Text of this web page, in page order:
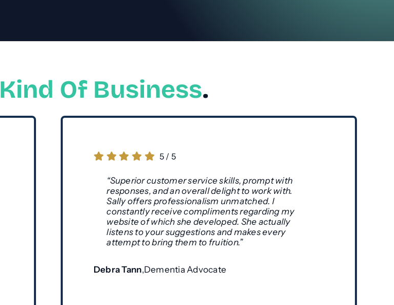
Kind Of Business.
5/ 5
“Superior customer service skills, prompt with
responses, and an overall delight to work with.
Sally offers professionalism unmatched. I
constantly receive compliments regarding my
website of which she developed. She actually
listens to your suggestions and makes every
attempt to bring them to fruition.”
Debra Tann,Dementia Advocate